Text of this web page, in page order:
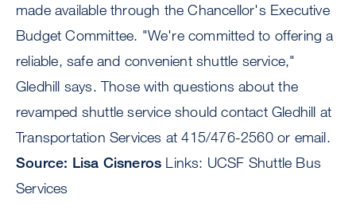
made available through the Chancellor's Executive
Budget Committee. "We're committed to offering a
reliable, safe and convenient shuttle service,"
Gledhill says. Those with questions about the
revamped shuttle service should contact Gledhill at
Transportation Services at 415/476-2560 or email.
Source: Lisa Cisneros Links: UCSF Shuttle Bus
Services